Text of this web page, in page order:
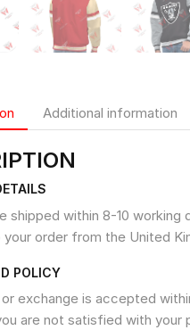
Additional information
shipped within 8-10 working
your order from the United
POLICY
exchange is accepted
are not satisfied with your